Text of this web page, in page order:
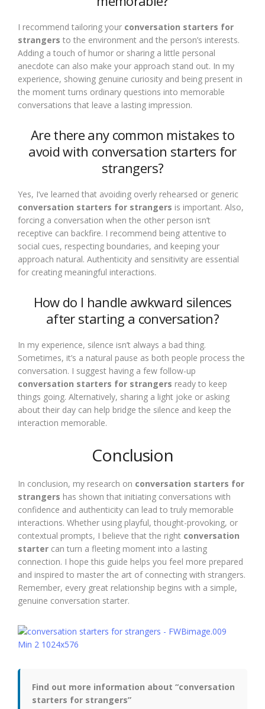
I recommend tailoring your conversation starters for
strangers to the environment and the person’s interests.
Adding a touch of humor or sharing a little personal
anecdote can also make your approach stand out. In my
experience, showing genuine curiosity and being present in
the moment turns ordinary questions into memorable
conversations that leave a lasting impression.
Are there any common mistakes to
avoid with conversation starters for
strangers?
Yes, I’ve learned that avoiding overly rehearsed or generic
conversation starters for strangers is important. Also,
forcing a conversation when the other person isn’t
receptive can backfire. I recommend being attentive to
social cues, respecting boundaries, and keeping your
approach natural. Authenticity and sensitivity are essential
for creating meaningful interactions.
How do I handle awkward silences
after starting a conversation?
In my experience, silence isn’t always a bad thing.
Sometimes, it’s a natural pause as both people process the
conversation. I suggest having a few follow-up
conversation starters for strangers ready to keep
things going. Alternatively, sharing a light joke or asking
about their day can help bridge the silence and keep the
interaction memorable.
Conclusion
In conclusion, my research on conversation starters for
strangers has shown that initiating conversations with
confidence and authenticity can lead to truly memorable
interactions. Whether using playful, thought-provoking, or
contextual prompts, I believe that the right conversation
starter can turn a fleeting moment into a lasting
connection. I hope this guide helps you feel more prepared
and inspired to master the art of connecting with strangers.
Remember, every great relationship begins with a simple,
genuine conversation starter.
Find out more information about “conversation
starters for strangers”